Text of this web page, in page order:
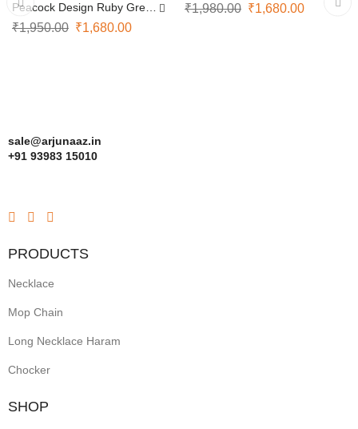
Peacock Design Ruby Green
Necklace
₹1,950.00 ₹1,680.00
₹1,980.00 ₹1,680.00
sale@arjunaaz.in
+91 93983 15010
PRODUCTS
Necklace
Mop Chain
Long Necklace Haram
Chocker
SHOP